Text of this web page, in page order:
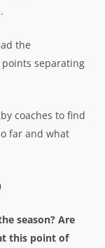
the
separating
coaches to find
far and what
season? Are
this point of